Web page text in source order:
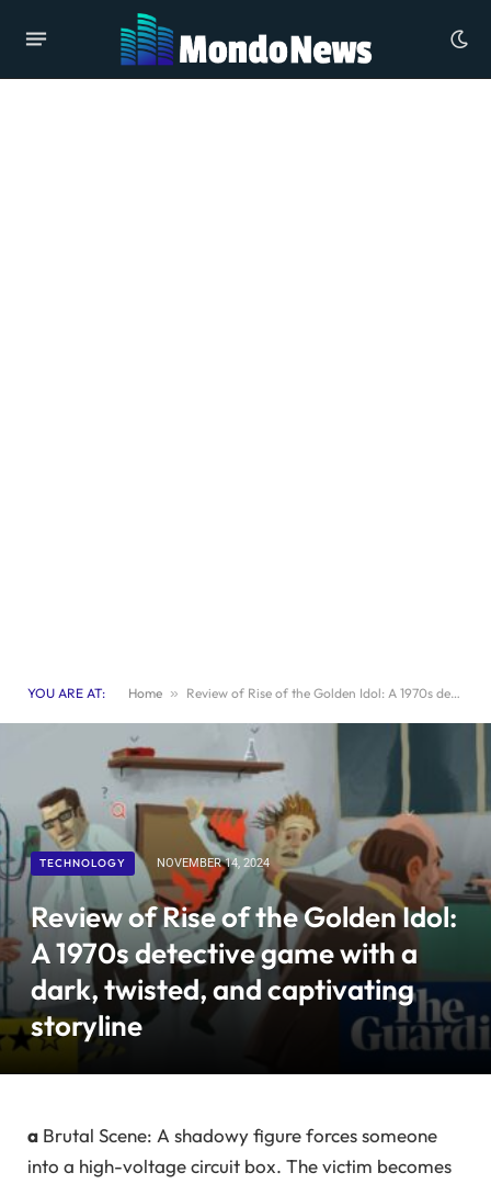
YOU ARE AT: Home » Review of Rise of the Golden Idol: A 1970s detective game with a dark, twisted, and captivating storyline
TECHNOLOGY NOVEMBER 14, 2024
Review of Rise of the Golden Idol:
A 1970s detective game with a
dark, twisted, and captivating
storyline
a Brutal Scene: A shadowy figure forces someone
into a high-voltage circuit box. The victim becomes